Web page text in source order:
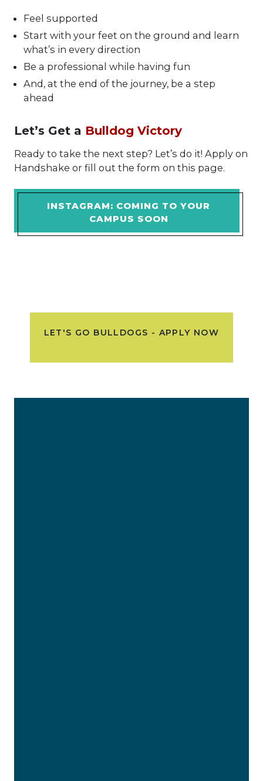
Feel supported
Start with your feet on the ground and learn
what’s in every direction
Be a professional while having fun
And, at the end of the journey, be a step
ahead
Let’s Get a Bulldog Victory
Ready to take the next step? Let’s do it! Apply on
Handshake or fill out the form on this page.
INSTAGRAM: COMING TO YOUR
CAMPUS SOON
LET'S GO BULLDOGS - APPLY NOW